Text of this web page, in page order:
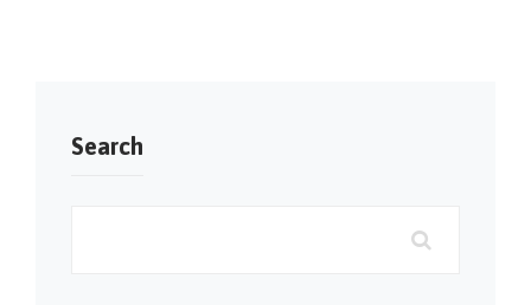
Search